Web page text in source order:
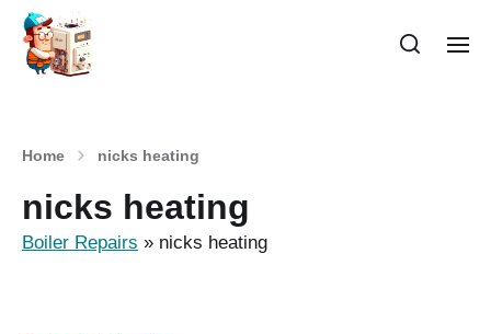
Home nicks heating
nicks heating
Boiler Repairs » nicks heating